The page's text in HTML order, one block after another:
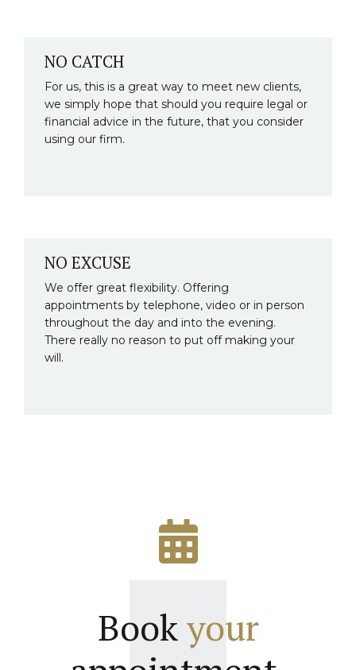
NO CATCH
For us, this is a great way to meet new clients,
we simply hope that should you require legal or
financial advice in the future, that you consider
using our firm.
NO EXCUSE
We offer great flexibility. Offering
appointments by telephone, video or in person
throughout the day and into the evening.
There really no reason to put off making your
will.
Bookyour